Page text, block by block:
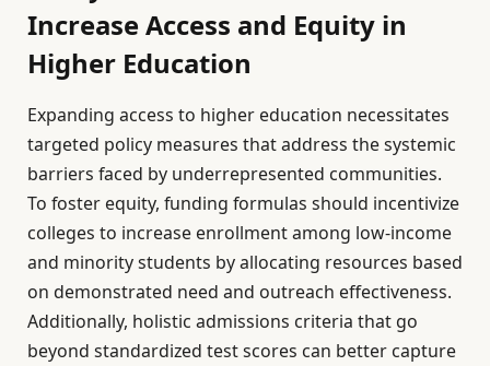
Increase Access and Equity in
Higher Education
Expanding access to higher education necessitates
targeted policy measures that address the systemic
barriers faced by underrepresented communities.
To foster equity, funding formulas should incentivize
colleges to increase enrollment among low-income
and minority students by allocating resources based
on demonstrated need and outreach effectiveness.
Additionally, holistic admissions criteria that go
beyond standardized test scores can better capture